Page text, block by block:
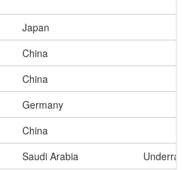
Japan
China
China
Germany
China
Saudi Arabia